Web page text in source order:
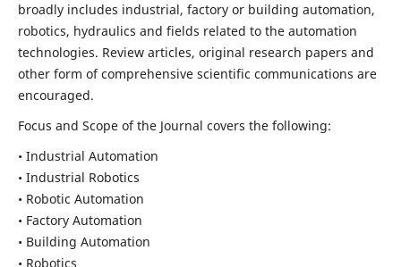
broadly includes industrial, factory or building automation,
robotics, hydraulics and fields related to the automation
technologies. Review articles, original research papers and
other form of comprehensive scientific communications are
encouraged.
Focus and Scope of the Journal covers the following:
• Industrial Automation
• Industrial Robotics
• Robotic Automation
• Factory Automation
• Building Automation
• Robotics